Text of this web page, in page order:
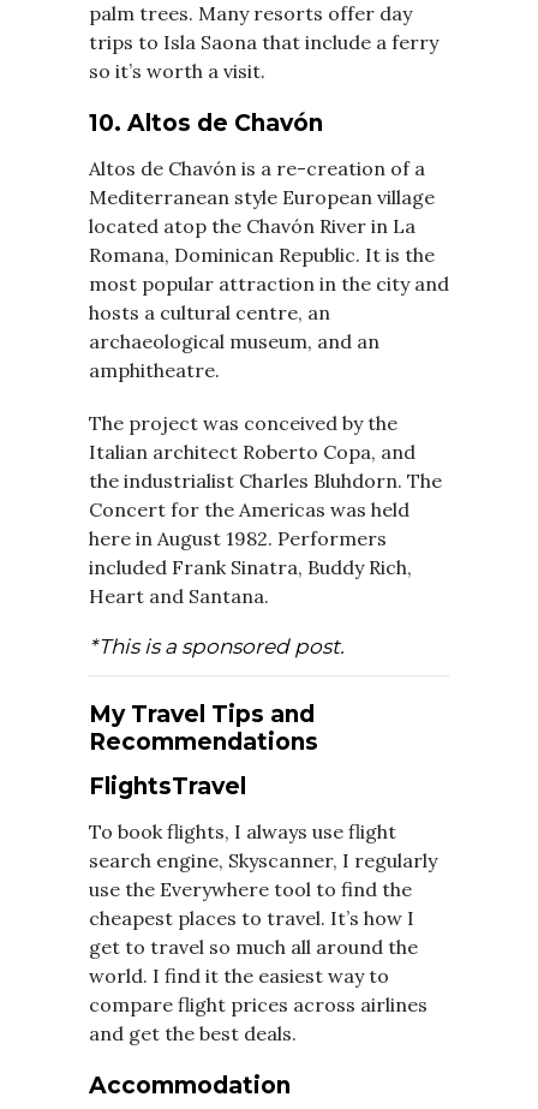
palm trees. Many resorts offer day
trips to Isla Saona that include a ferry
so it’s worth a visit.
10. Altos de Chavón
Altos de Chavón is a re-creation of a
Mediterranean style European village
located atop the Chavón River in La
Romana, Dominican Republic. It is the
most popular attraction in the city and
hosts a cultural centre, an
archaeological museum, and an
amphitheatre.
The project was conceived by the
Italian architect Roberto Copa, and
the industrialist Charles Bluhdorn. The
Concert for the Americas was held
here in August 1982. Performers
included Frank Sinatra, Buddy Rich,
Heart and Santana.
*This is a sponsored post.
My Travel Tips and
Recommendations
FlightsTravel
To book flights, I always use flight
search engine, Skyscanner, I regularly
use the Everywhere tool to find the
cheapest places to travel. It’s how I
get to travel so much all around the
world. I find it the easiest way to
compare flight prices across airlines
and get the best deals.
Accommodation